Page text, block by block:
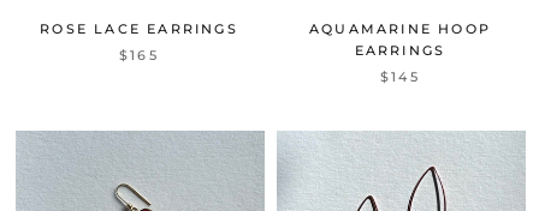
ROSE LACE EARRINGS
$165
AQUAMARINE HOOP
EARRINGS
$145